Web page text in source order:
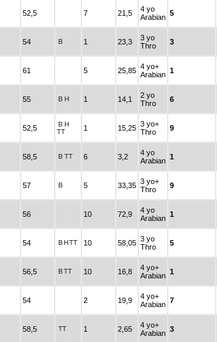
52,5 7 21,5
4 yo
Arabian 5
54 B 1 23,3
3 yo
Thro
3
61 5 25,85 4 yo+
Arabian 1
55 B H 1 14,1
2 yo
Thro
6
52,5 B H
TT
1 15,25 3 yo+
Thro
9
58,5 B TT 6 3,2
4 yo
Arabian 1
57 B 5 33,35 3 yo+
Thro
9
56 10 72,9
4 yo
Arabian 1
54 BHTT 10 58,05 3 yo
Thro
5
56,5 BTT 10 16,8
4 yo+
Arabian 1
54 2 19,9
4 yo+
Arabian 7
58,5 TT 1 2,65
4 yo+
Arabian 3